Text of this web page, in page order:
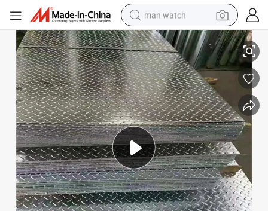
man watch
perfume
shoulder bag
human hair wig
electric motorcycle
living room sofa
weight loss capsule
tote bag
High Reflective Aluminum Sheet 6061 T5 6006 Aluminum Alloy Plate